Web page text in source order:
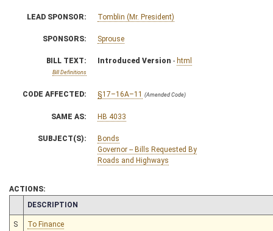
LEAD SPONSOR: Tomblin (Mr. President)
SPONSORS: Sprouse
BILL TEXT:
Bill Definitions
Introduced Version - html
CODE AFFECTED: §17–16A–11 (Amended Code)
SAME AS: HB 4033
SUBJECT(S):
Bonds
Governor -- Bills Requested By
Roads and Highways
ACTIONS:
CHAMBER
DESCRIPTION
S To Finance